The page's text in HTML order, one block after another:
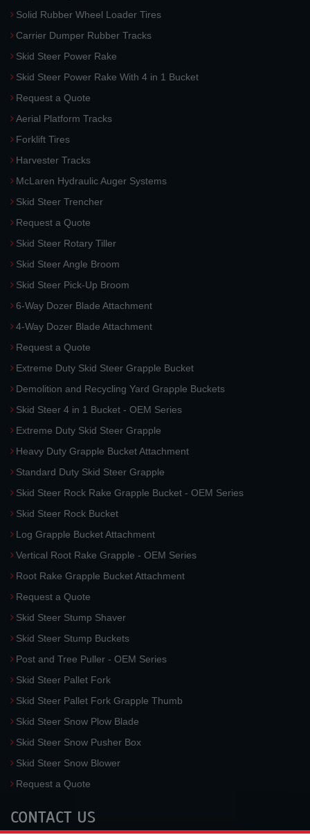
Solid Rubber Wheel Loader Tires
Carrier Dumper Rubber Tracks
Skid Steer Power Rake
Skid Steer Power Rake With 4 in 1 Bucket
Request a Quote
Aerial Platform Tracks
Forklift Tires
Harvester Tracks
McLaren Hydraulic Auger Systems
Skid Steer Trencher
Request a Quote
Skid Steer Rotary Tiller
Skid Steer Angle Broom
Skid Steer Pick-Up Broom
6-Way Dozer Blade Attachment
4-Way Dozer Blade Attachment
Request a Quote
Extreme Duty Skid Steer Grapple Bucket
Demolition and Recycling Yard Grapple Buckets
Skid Steer 4 in 1 Bucket - OEM Series
Extreme Duty Skid Steer Grapple
Heavy Duty Grapple Bucket Attachment
Standard Duty Skid Steer Grapple
Skid Steer Rock Rake Grapple Bucket - OEM Series
Skid Steer Rock Bucket
Log Grapple Bucket Attachment
Vertical Root Rake Grapple - OEM Series
Root Rake Grapple Bucket Attachment
Request a Quote
Skid Steer Stump Shaver
Skid Steer Stump Buckets
Post and Tree Puller - OEM Series
Skid Steer Pallet Fork
Skid Steer Pallet Fork Grapple Thumb
Skid Steer Snow Plow Blade
Skid Steer Snow Pusher Box
Skid Steer Snow Blower
Request a Quote
CONTACT US